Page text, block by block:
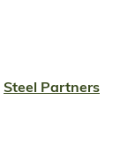
Steel Partners